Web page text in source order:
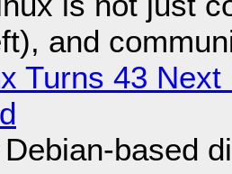
and
Turns 43
based